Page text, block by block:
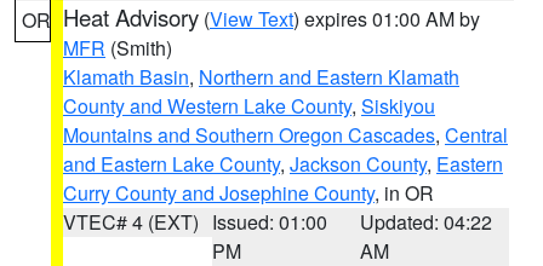
OR Heat Advisory (View Text) expires 01:00 AM by
MFR (Smith)
Klamath Basin, Northern and Eastern Klamath
County and Western Lake County, Siskiyou
Mountains and Southern Oregon Cascades, Central
and Eastern Lake County, Jackson County, Eastern
Curry County and Josephine County, in OR
VTEC# 4 (EXT) Issued: 01:00
PM
Updated: 04:22
AM